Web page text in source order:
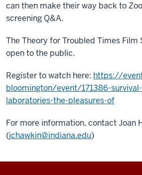
can then make their way back to
screening Q&A.
The Theory for Troubled Times Film
open to the public.
Register to watch here: https://
bloomington/event/171386-
laboratories-the-pleasures-of
For more information, contact Joan
(jchawkin@indiana.edu)